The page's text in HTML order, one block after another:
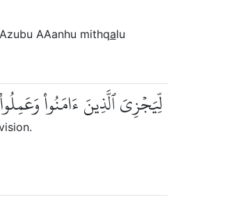
AAanhu mithqalu
لِّيَجۡزِيَ ٱلَّذِينَ ءَامَنُواْ